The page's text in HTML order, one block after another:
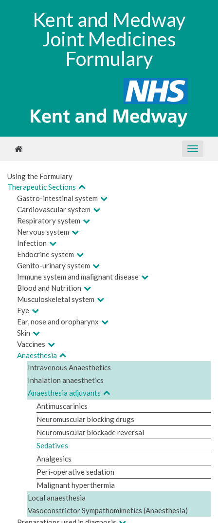
Kent and Medway
Joint Medicines
Formulary
Using the Formulary
Therapeutic Sections
Gastro-intestinal system
Cardiovascular system
Respiratory system
Nervous system
Infection
Endocrine system
Genito-urinary system
Immune system and malignant disease
Blood and Nutrition
Musculoskeletal system
Eye
Ear, nose and oropharynx
Skin
Vaccines
Anaesthesia
Intravenous Anaesthetics
Inhalation anaesthetics
Anaesthesia adjuvants
Antimuscarinics
Neuromuscular blocking drugs
Neuromuscular blockade reversal
Sedatives
Analgesics
Peri-operative sedation
Malignant hyperthermia
Local anaesthesia
Vasoconstrictor Sympathomimetics (Anaesthesia)